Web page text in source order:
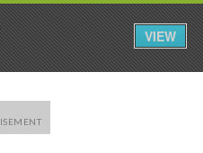
VIEW